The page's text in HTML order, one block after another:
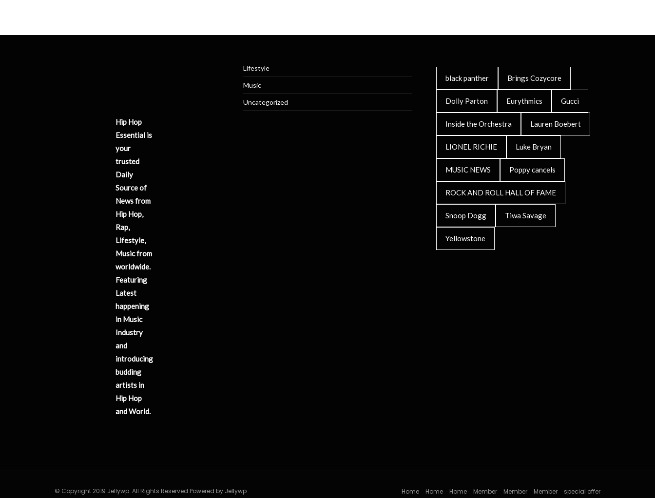
Hip Hop
Essential is
your
trusted
Daily
Source of
News from
Hip Hop,
Rap,
Lifestyle,
Music from
worldwide.
Featuring
Latest
happening
in Music
Industry
and
introducing
budding
artists in
Hip Hop
and World.
Lifestyle
Music
Uncategorized
black panther Brings Cozycore
Dolly Parton Eurythmics Gucci
Inside the Orchestra Lauren Boebert
LIONEL RICHIE Luke Bryan
MUSIC NEWS Poppy cancels
ROCK AND ROLL HALL OF FAME
Snoop Dogg Tiwa Savage
Yellowstone
© Copyright 2019 Jellywp. All Rights Reserved Powered by Jellywp Home Home Home Member Member Member special offer